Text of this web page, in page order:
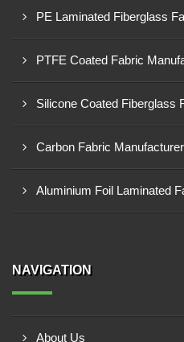
PE Laminated Fiberglass
PTFE Coated Fabric
Carbon Fabric
Aluminium Foil Laminated
NAVIGATION
About Us